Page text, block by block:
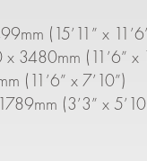
(15’11” x
3480mm (11’6” x
(11’6” x 7’10”)
(3’3” x